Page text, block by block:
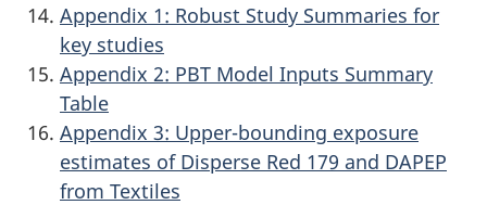
Appendix 1: Robust Study Summaries for
key studies
Appendix 2: PBT Model Inputs Summary
Table
Appendix 3: Upper-bounding exposure
estimates of Disperse Red 179 and DAPEP
from Textiles